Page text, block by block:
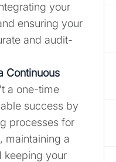
your
ensuring your
and audit-
Continuous
a one-time
success by
processes for
maintaining a
keeping your